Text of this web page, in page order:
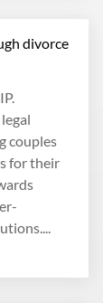
divorce
couples
for their